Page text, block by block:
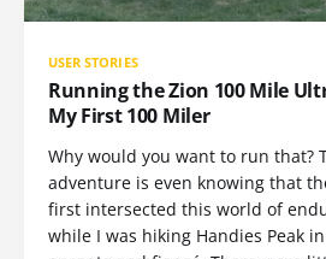
USER STORIES
Running the Zion 100 Mile
My First 100 Miler
Why would you want to run that?
adventure is even knowing that
first intersected this world of
while I was hiking Handies Peak